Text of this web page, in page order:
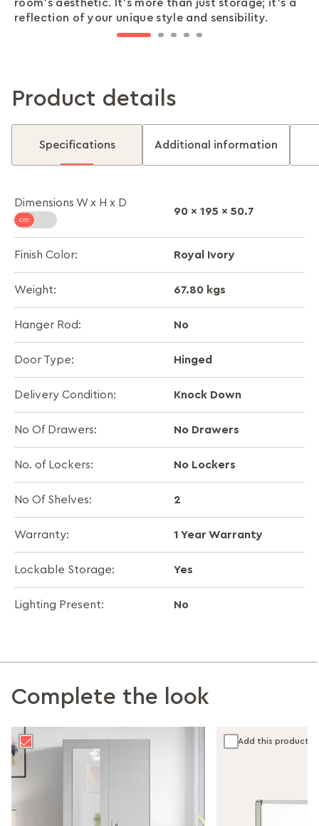
room’s aesthetic. It’s more than just storage; it’s a
reflection of your unique style and sensibility.
accessories, or other essentials, everything stays
organised and easy to find.
closes smoothly, securely, and quietly, providing
peace of mind with every use.
minute outfit checks, all while saving you valuable
space in your room.
durable, sturdy, and offers unmatched reliability
for all your storage needs.
Product details
Specifications Additional information
Dimensions W x H x D
90 x 195 x 50.7
Finish Color: Royal Ivory
Weight: 67.80 kgs
Hanger Rod: No
Door Type: Hinged
Delivery Condition: Knock Down
No Of Drawers: No Drawers
No. of Lockers: No Lockers
No Of Shelves: 2
Warranty: 1 Year Warranty
Lockable Storage: Yes
Lighting Present: No
Complete the look
Add this product